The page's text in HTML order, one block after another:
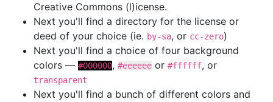
Creative Commons (l)icense.
Next you'll find a directory for the license or
deed of your choice (ie. by-sa, or cc-zero)
Next you'll find a choice of four background
colors — #000000, #eeeeee or #ffffff, or
transparent
Next you'll find a bunch of different colors and